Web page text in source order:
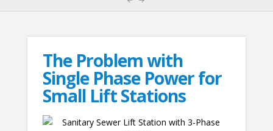
The Problem with
Single Phase Power for
Small Lift Stations